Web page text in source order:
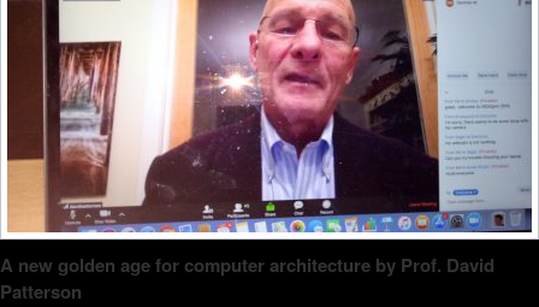
A new golden age for computer architecture by Prof. David
Patterson